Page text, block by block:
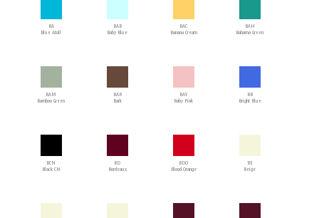
BA
Blue Atoll
BAB
Baby Blue
BAC
Banana Cream
BAH
Bahama Green
BAM
Bamboo Green
BAR
Bark
BAY
Baby Pink
BB
Bright Blue
BCN
Black CN
BD
Bordeaux
BDO
Blood Orange
BE
Beige